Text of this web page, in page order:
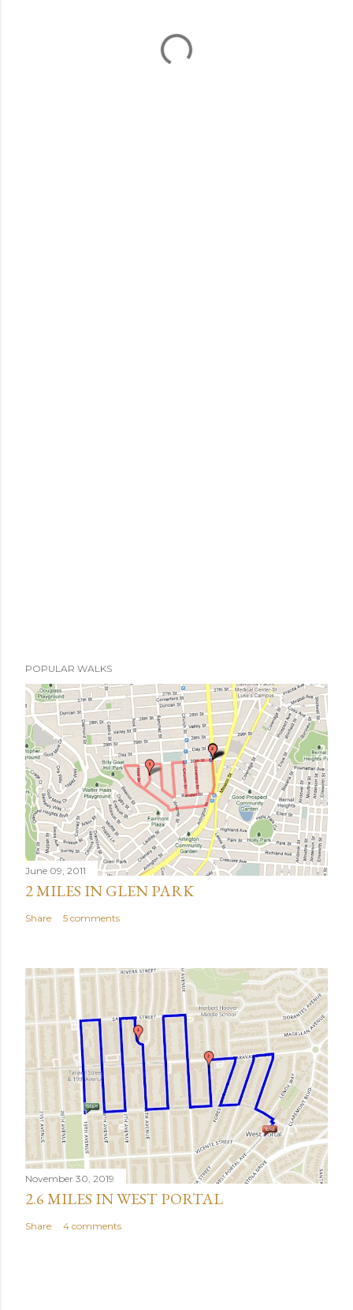
POPULAR WALKS
June 09, 2011
2 MILES IN GLEN PARK
Share 5 comments
November 30, 2019
2.6 MILES IN WEST PORTAL
Share 4 comments